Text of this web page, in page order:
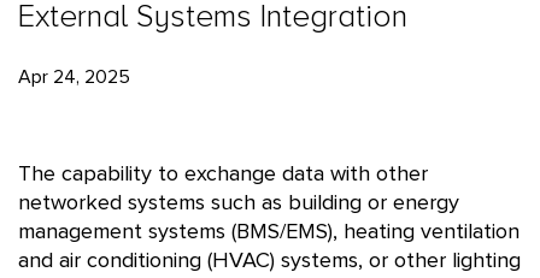
External Systems Integration
Apr 24, 2025
The capability to exchange data with other
networked systems such as building or energy
management systems (BMS/EMS), heating ventilation
and air conditioning (HVAC) systems, or other lighting